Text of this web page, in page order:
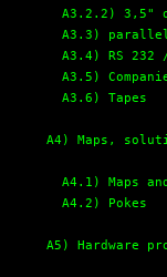
A3.2.2) 3,5"
A3.3)
A3.4) RS 232
A3.5)
A3.6) Tapes
A4) Maps,
A4.1) Maps
A4.2) Pokes
A5) Hardware